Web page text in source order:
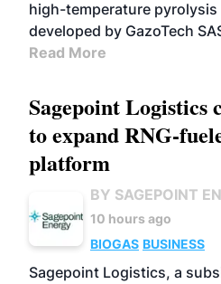
high-temperature pyrolysis
developed by GazoTech
Read More
Sagepoint Logistics
to expand RNG-
platform
BY SAGEPOINT
10 hours ago
BIOGAS BUSINESS
Sagepoint Logistics, a